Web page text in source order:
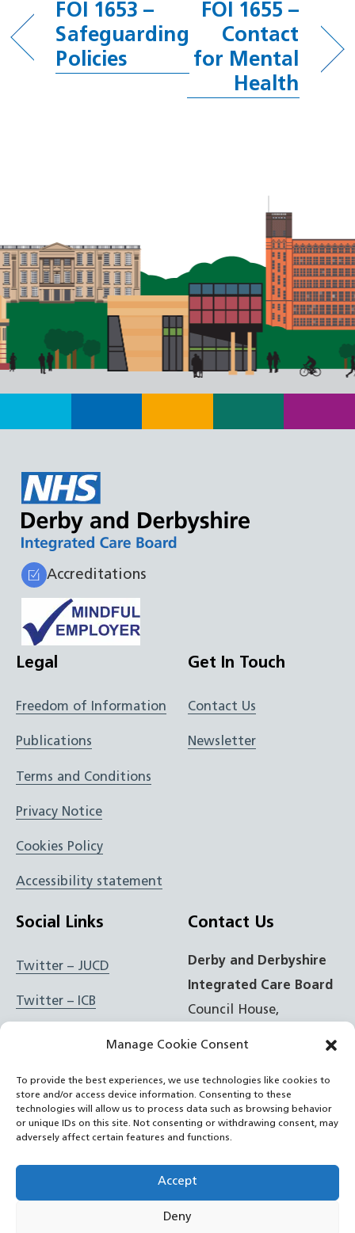
Manage Cookie Consent
To provide the best experiences, we use technologies like cookies to
store and/or access device information. Consenting to these
technologies will allow us to process data such as browsing behavior
or unique IDs on this site. Not consenting or withdrawing consent, may
adversely affect certain features and functions.
Accept
Deny
FOI 1653 –
Safeguarding
Policies
FOI 1655 –
Contact
for Mental
Health
Accreditations
Legal
Freedom of Information
Publications
Terms and Conditions
Privacy Notice
Cookies Policy
Accessibility statement
Get In Touch
Contact Us
Newsletter
Social Links
Twitter – JUCD
Twitter – ICB
Facebook – JUCD
Instagram – JUCD
Instagram – ICB
Contact Us
Derby and Derbyshire
Integrated Care Board
Council House,
t: 01332 981601
e: Email Form